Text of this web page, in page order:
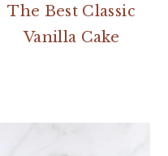
The Best Classic
Vanilla Cake